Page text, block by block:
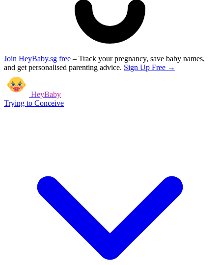
Join HeyBaby.sg free – Track your pregnancy, save baby names,
and get personalised parenting advice. Sign Up Free →
HeyBaby
Trying to Conceive